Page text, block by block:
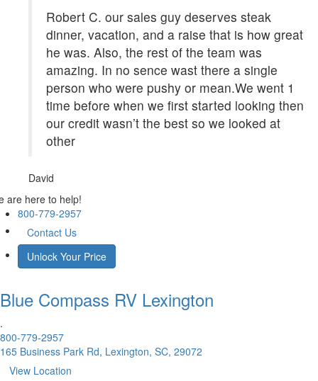
Robert C. our sales guy deserves steak
dinner, vacation, and a raise that is how great
he was. Also, the rest of the team was
amazing. In no sence wast there a single
person who were pushy or mean.We went 1
time before when we first started looking then
our credit wasn’t the best so we looked at
other
David
are here to help!
800-779-2957
Contact Us
Unlock Your Price
Blue Compass RV Lexington
.
800-779-2957
165 Business Park Rd, Lexington, SC, 29072
View Location